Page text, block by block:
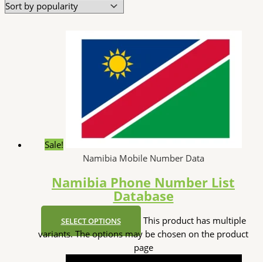
Sale!
Namibia Mobile Number Data
Namibia Phone Number List
Database
SELECT OPTIONS
This product has multiple
variants. The options may be chosen on the product
page